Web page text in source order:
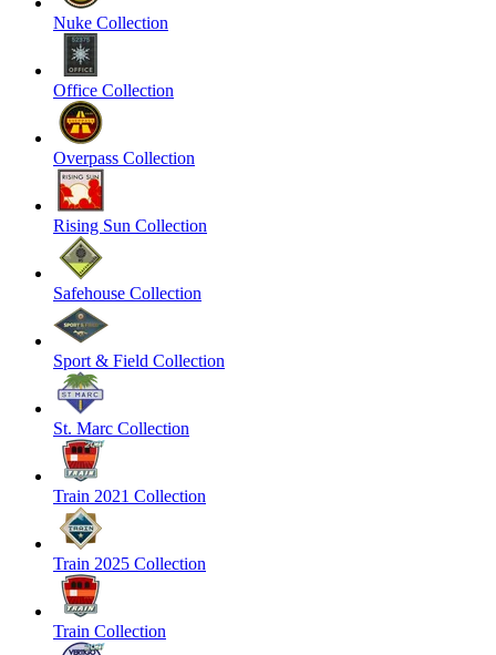
Nuke Collection
Office Collection
Overpass Collection
Rising Sun Collection
Safehouse Collection
Sport & Field Collection
St. Marc Collection
Train 2021 Collection
Train 2025 Collection
Train Collection